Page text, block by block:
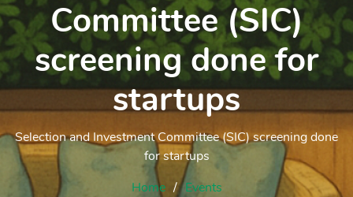
Committee (SIC)
screening done for
startups
Selection and Investment Committee (SIC) screening done
for startups
Home
Events